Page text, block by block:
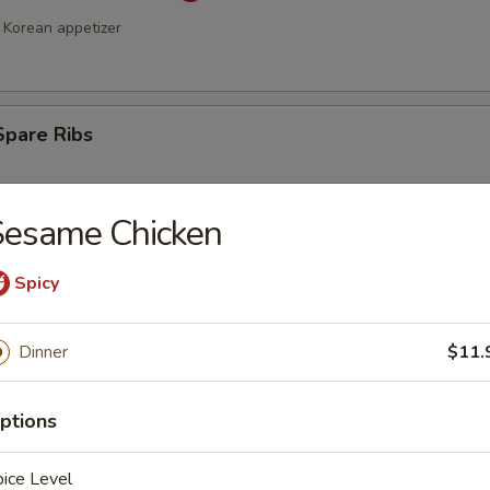
appetizer
Ribs
a Stick (4)
Chicken
Spicy
Dinner
Level